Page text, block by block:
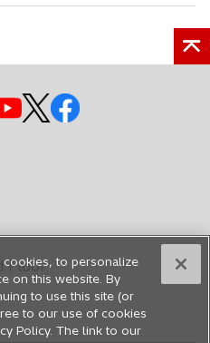
o
p
n
a
n
e
w
o
p
n
a
n
e
w
o
n
a
n
e
w
Floor
cookies, to personalize
on this website. By
to use this site (or
to our use of cookies
Policy. The link to our